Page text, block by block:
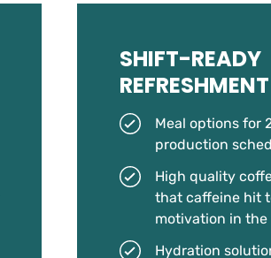
SHIFT-READY
REFRESHMENT
Meal options for
production
High quality
that caffeine hit
motivation in the
Hydration